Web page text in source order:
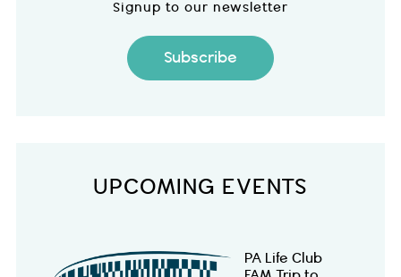
Signup to our newsletter
Subscribe
UPCOMING EVENTS
PA Life Club